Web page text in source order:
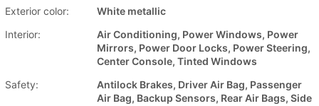
Exterior color:
White metallic
Interior:
Air Conditioning, Power Windows, Power
Mirrors, Power Door Locks, Power Steering,
Center Console, Tinted Windows
Safety:
Antilock Brakes, Driver Air Bag, Passenger
Air Bag, Backup Sensors, Rear Air Bags, Side